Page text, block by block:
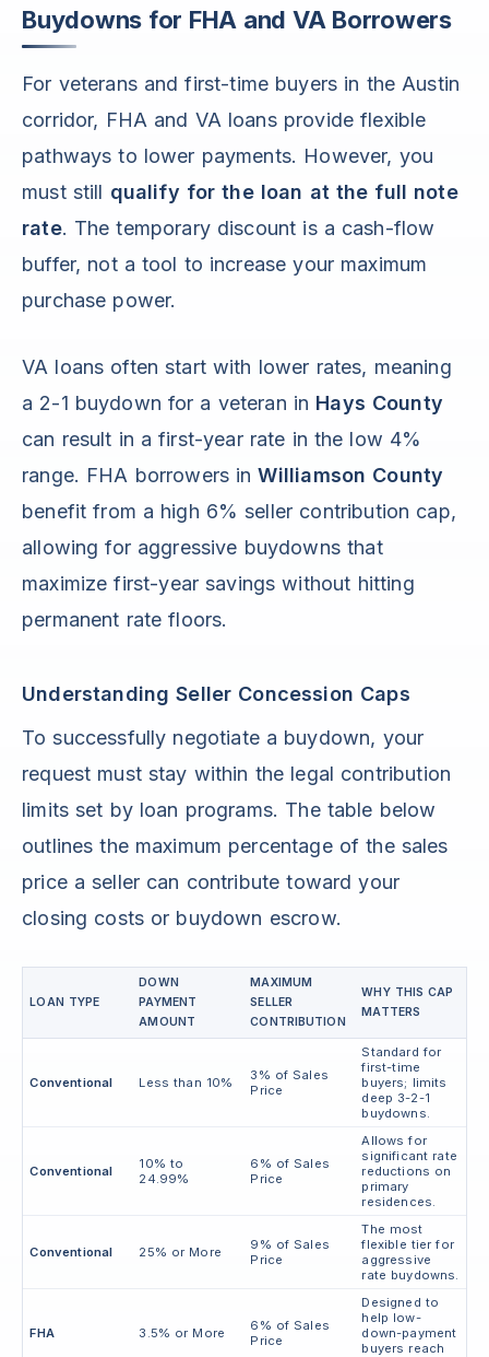
Buydowns for FHA and VA Borrowers
For veterans and first-time buyers in the Austin
corridor, FHA and VA loans provide flexible
pathways to lower payments. However, you
must still qualify for the loan at the full note
rate. The temporary discount is a cash-flow
buffer, not a tool to increase your maximum
purchase power.
VA loans often start with lower rates, meaning
a 2-1 buydown for a veteran in Hays County
can result in a first-year rate in the low 4%
range. FHA borrowers inWilliamson County
benefit from a high 6% seller contribution cap,
allowing for aggressive buydowns that
maximize first-year savings without hitting
permanent rate floors.
Understanding Seller Concession Caps
To successfully negotiate a buydown, your
request must stay within the legal contribution
limits set by loan programs. The table below
outlines the maximum percentage of the sales
price a seller can contribute toward your
closing costs or buydown escrow.
LOAN TYPE
DOWN
PAYMENT
AMOUNT
MAXIMUM
SELLER
CONTRIBUTION
WHY THIS CAP
MATTERS
Conventional Less than 10%
3% of Sales
Price
Standard for
first-time
buyers; limits
deep 3-2-1
buydowns.
Conventional
10% to
24.99%
6% of Sales
Price
Allows for
significant rate
reductions on
primary
residences.
Conventional 25% or More
9% of Sales
Price
The most
flexible tier for
aggressive
rate buydowns.
FHA 3.5% or More
6% of Sales
Price
Designed to
help low-
down-payment
buyers reach